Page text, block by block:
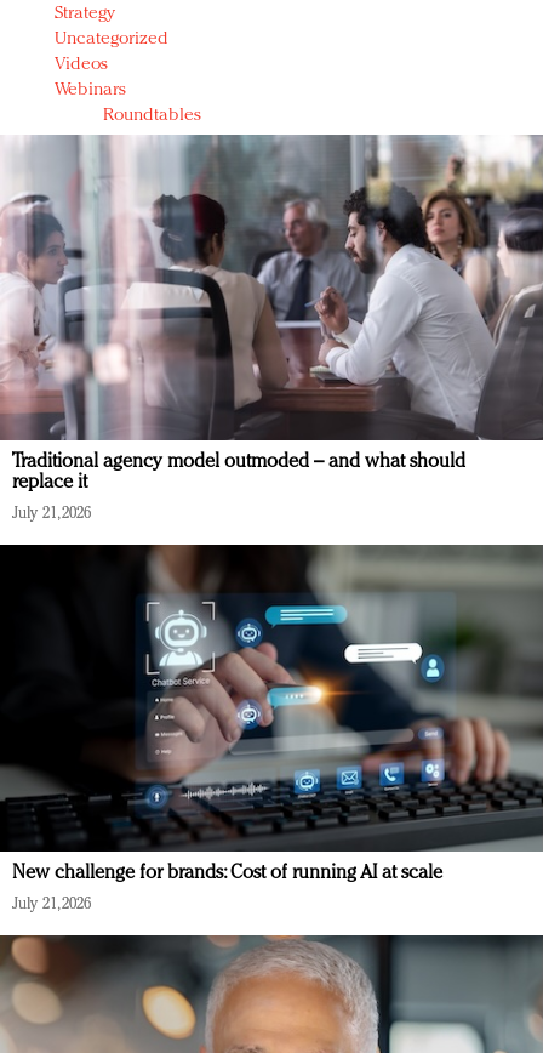
Strategy
Uncategorized
Videos
Webinars
Roundtables
Traditional agency model outmoded – and what should
replace it
July 21, 2026
New challenge for brands: Cost of running AI at scale
July 21, 2026